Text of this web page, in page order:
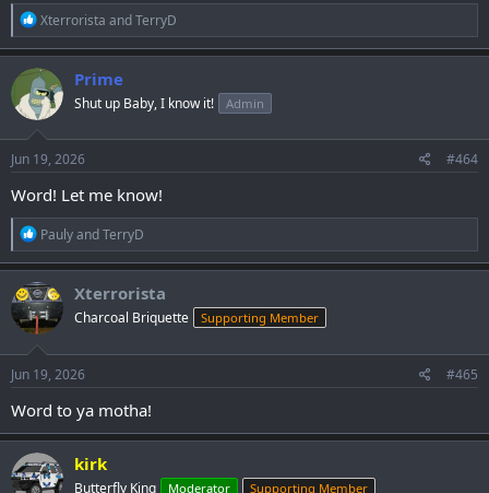
R
e
a
c
t
i
o
n
s
:
Xterrorista andTerryD
Prime
Shut up Baby, I know it! Admin
Jun 19, 2026 #464
Word! Let me know!
R
e
a
c
t
i
o
n
s
:
PaulyandTerryD
Xterrorista
Charcoal Briquette Supporting Member
Jun 19, 2026 #465
Word to ya motha!
kirk
Butterfly King Moderator Supporting Member